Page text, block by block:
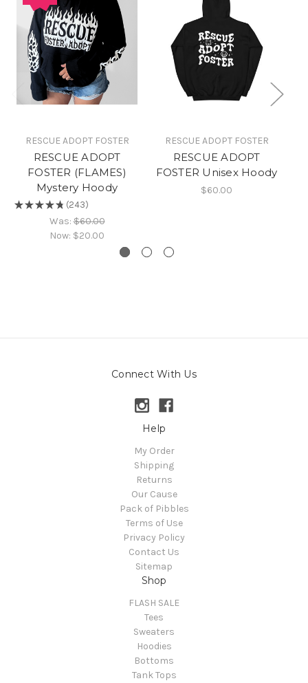
RESCUE ADOPT FOSTER
RESCUE ADOPT
FOSTER (FLAMES)
Mystery Hoody
★ ★ ★ ★ ★ 243
243
Was:$60.00
Now: $20.00
RESCUE ADOPT FOSTER
RESCUE ADOPT
FOSTER Unisex Hoody
$60.00
Connect With Us
Help
My Order
Shipping
Returns
Our Cause
Pack of Pibbles
Terms of Use
Privacy Policy
Contact Us
Sitemap
Shop
FLASH SALE
Tees
Sweaters
Hoodies
Bottoms
Tank Tops